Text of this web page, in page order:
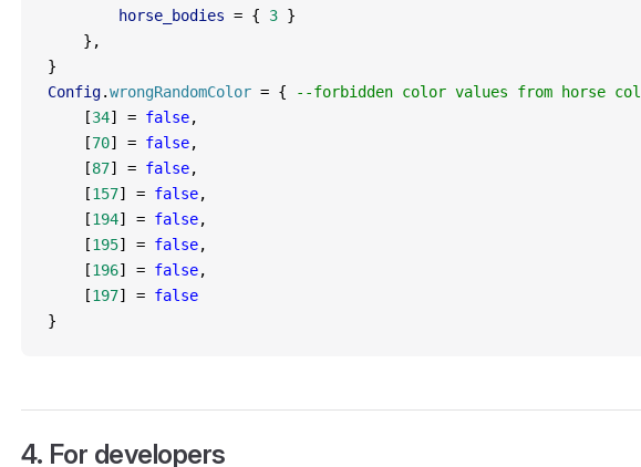
        horse_bodies
= { 3 }
    },
}
Config.wrongRandomColor = {
--forbidden color values from horse
    [
34] = false,
    [
70] = false,
    [
87] = false,
    [
157] = false,
    [
194] = false,
    [
195] = false,
    [
196] = false,
    [
197] = false
}
4. For developers